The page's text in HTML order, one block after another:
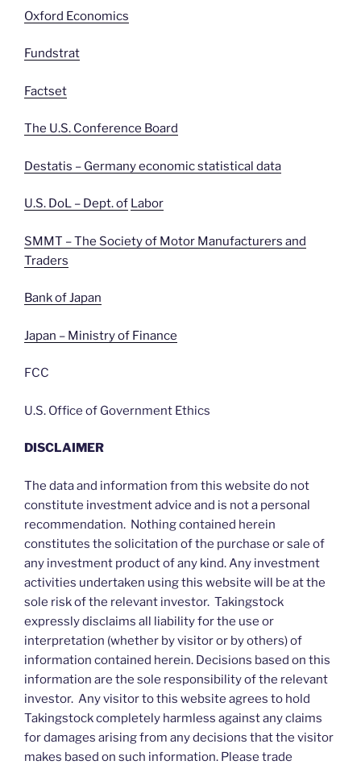
Oxford Economics
Fundstrat
Factset
The U.S. Conference Board
Destatis – Germany economic statistical data
U.S. DoL – Dept. of Labor
SMMT – The Society of Motor Manufacturers and
Traders
Bank of Japan
Japan – Ministry of Finance
FCC
U.S. Office of Government Ethics
DISCLAIMER
The data and information from this website do not
constitute investment advice and is not a personal
recommendation. Nothing contained herein
constitutes the solicitation of the purchase or sale of
any investment product of any kind. Any investment
activities undertaken using this website will be at the
sole risk of the relevant investor. Takingstock
expressly disclaims all liability for the use or
interpretation (whether by visitor or by others) of
information contained herein. Decisions based on this
information are the sole responsibility of the relevant
investor. Any visitor to this website agrees to hold
Takingstock completely harmless against any claims
for damages arising from any decisions that the visitor
makes based on such information. Please trade